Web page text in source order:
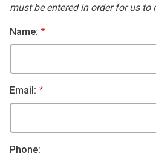
must be entered in order for us to
Name:
Email:
Phone: